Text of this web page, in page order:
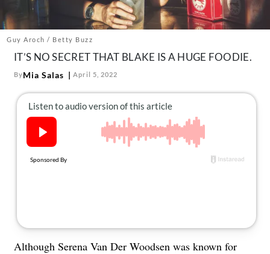
Follow
us:
FacebookInstagram
TikTokPinterest
Guy Aroch / Betty Buzz
IT’S NO SECRET THAT BLAKE IS A HUGE FOODIE.
ByMia Salas April 5, 2022
Although Serena Van Der Woodsen was known for